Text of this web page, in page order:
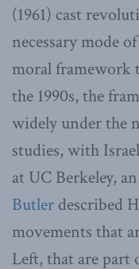
(1961) cast
necessary mode
moral framework
the 1990s, the
widely under the
studies, with
at UC Berkeley,
Butler described
movements that
Left, that are part